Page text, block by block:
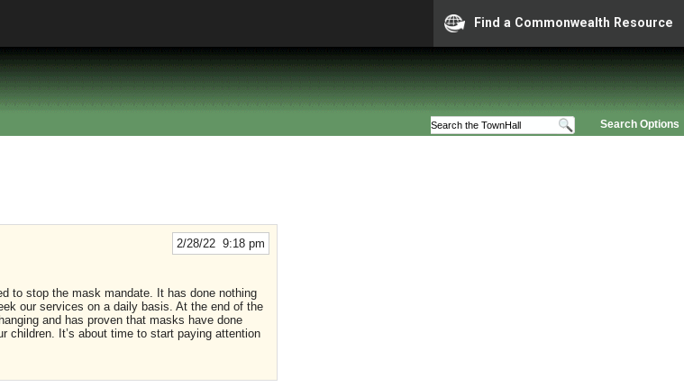
Find a Commonwealth Resource
Search Options
2/28/22 9:18 pm
to stop the mask mandate. It has done nothing
our services on a daily basis. At the end of the
and has proven that masks have done
children. It’s about time to start paying attention